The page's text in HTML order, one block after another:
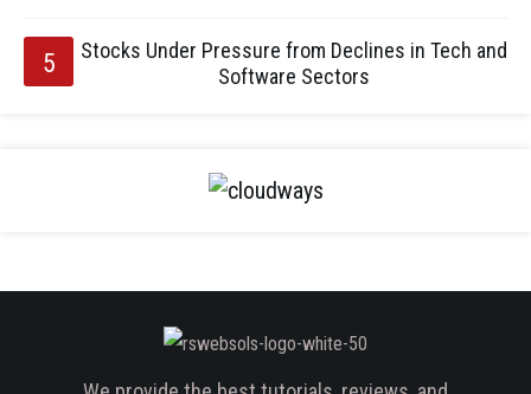
Stocks Under Pressure from Declines in Tech and
Software Sectors